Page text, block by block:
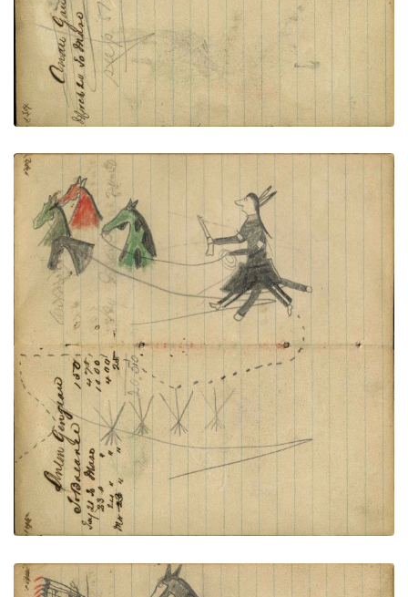
Footprints around tipis of village connected to
facing page – on writing: Anton Gengrau; Lakota
wearing military trousers and leggings holding gun
and rope on foot stealing 4 horses, different
colors
PLATE NUMBER 52
VIEW PLATE ADD TO GALLERY